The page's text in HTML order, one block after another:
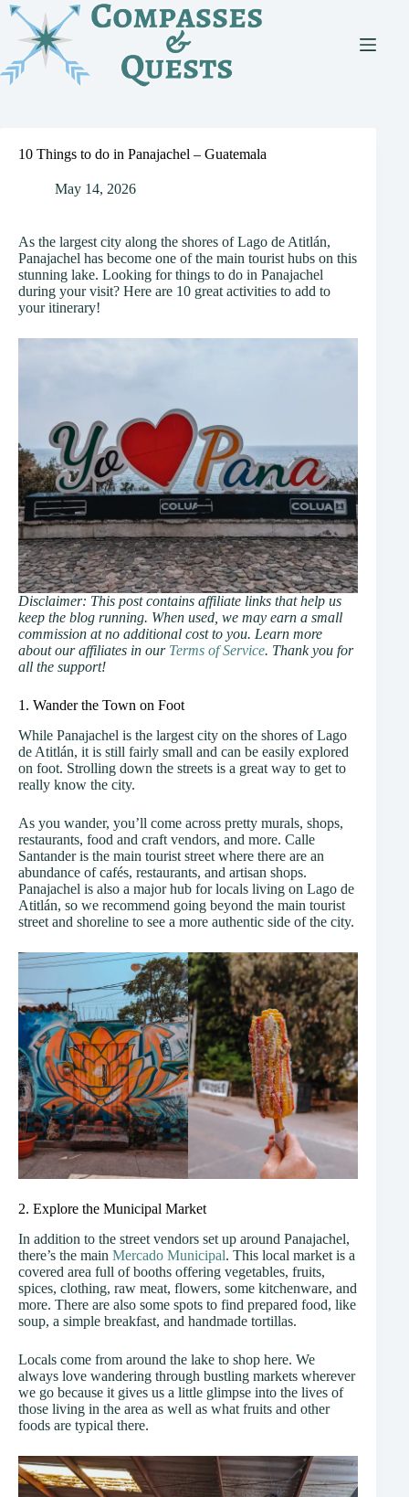
Skip
content
10 Things to do in Panajachel – Guatemala
May 14, 2026
As the largest city along the shores of Lago de Atitlán,
Panajachel has become one of the main tourist hubs on this
stunning lake. Looking for things to do in Panajachel
during your visit? Here are 10 great activities to add to
your itinerary!
Disclaimer: This post contains affiliate links that help us
keep the blog running. When used, we may earn a small
commission at no additional cost to you. Learn more
about our affiliates in our Terms of Service. Thank you for
all the support!
1. Wander the Town on Foot
While Panajachel is the largest city on the shores of Lago
de Atitlán, it is still fairly small and can be easily explored
on foot. Strolling down the streets is a great way to get to
really know the city.
As you wander, you’ll come across pretty murals, shops,
restaurants, food and craft vendors, and more. Calle
Santander is the main tourist street where there are an
abundance of cafés, restaurants, and artisan shops.
Panajachel is also a major hub for locals living on Lago de
Atitlán, so we recommend going beyond the main tourist
street and shoreline to see a more authentic side of the city.
2. Explore the Municipal Market
In addition to the street vendors set up around Panajachel,
there’s the main Mercado Municipal. This local market is a
covered area full of booths offering vegetables, fruits,
spices, clothing, raw meat, flowers, some kitchenware, and
more. There are also some spots to find prepared food, like
soup, a simple breakfast, and handmade tortillas.
Locals come from around the lake to shop here. We
always love wandering through bustling markets wherever
we go because it gives us a little glimpse into the lives of
those living in the area as well as what fruits and other
foods are typical there.